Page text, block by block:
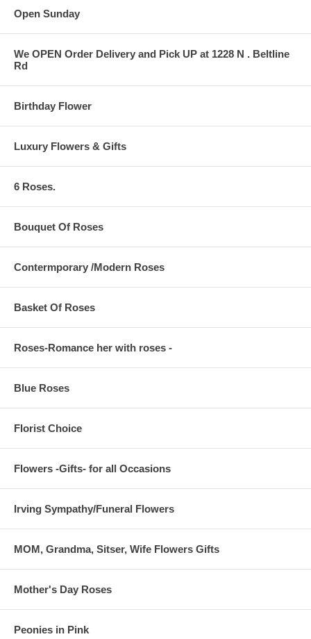
Open Sunday
We OPEN Order Delivery and Pick UP at 1228 N . Beltline
Rd
Birthday Flower
Luxury Flowers & Gifts
6 Roses.
Bouquet Of Roses
Contermporary /Modern Roses
Basket Of Roses
Roses-Romance her with roses -
Blue Roses
Florist Choice
Flowers -Gifts- for all Occasions
Irving Sympathy/Funeral Flowers
MOM, Grandma, Sitser, Wife Flowers Gifts
Mother's Day Roses
Peonies in Pink